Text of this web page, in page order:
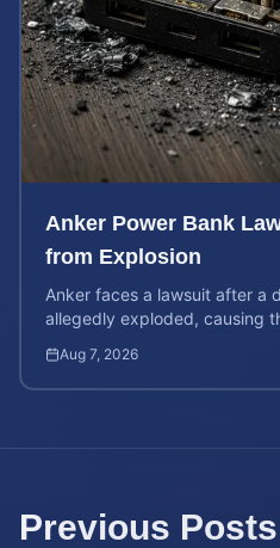
Anker Power Bank
from Explosion
Anker faces a lawsuit after a
allegedly exploded, causing
Aug 7, 2026
Previous Posts